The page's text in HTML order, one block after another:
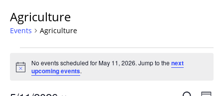
Agriculture
Events Agriculture
for
May
11,
Notice
No events scheduled for May 11, 2026. Jump to the next
upcoming events.